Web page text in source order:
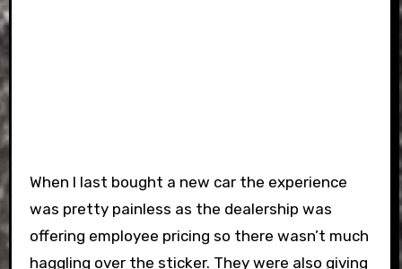
When I last bought a new car the experience
was pretty painless as the dealership was
offering employee pricing so there wasn’t much
haggling over the sticker. They were also giving